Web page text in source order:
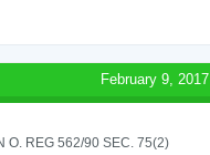
February 9, 2017
O. REG 562/90 SEC. 75(2)